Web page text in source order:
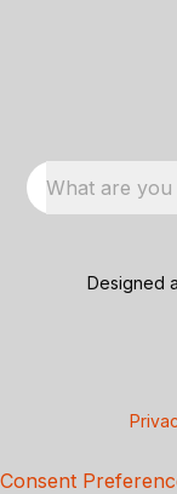
What are
Designed
Consent